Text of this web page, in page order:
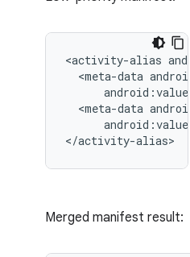
<activity-alias
<meta-data
<meta-data
</activity-alias>
Merged manifest result: